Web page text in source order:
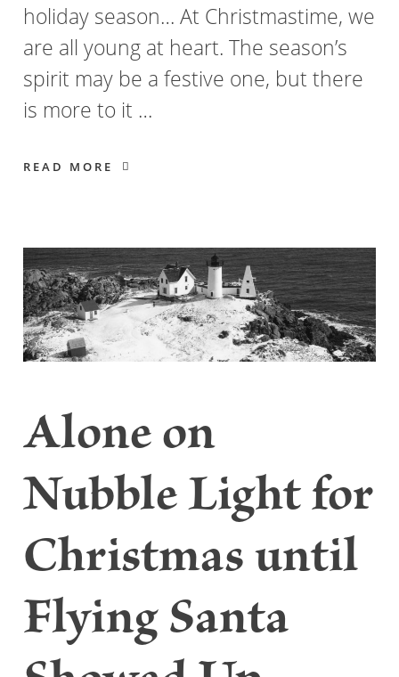
holiday season… At Christmastime, we
are all young at heart. The season’s
spirit may be a festive one, but there
is more to it …
READ MORE
Alone on
Nubble Light for
Christmas until
Flying Santa